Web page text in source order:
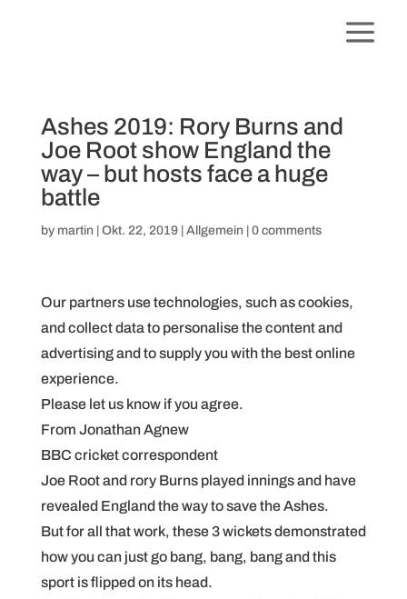
Ashes 2019: Rory Burns and
Joe Root show England the
way – but hosts face a huge
battle
by martin Okt. 22, 2019| Allgemein 0 comments
Our partners use technologies, such as cookies,
and collect data to personalise the content and
advertising and to supply you with the best online
experience.
Please let us know if you agree.
From Jonathan Agnew
BBC cricket correspondent
Joe Root and rory Burns played innings and have
revealed England the way to save the Ashes.
But for all that work, these 3 wickets demonstrated
how you can just go bang, bang, bang and this
sport is flipped on its head.